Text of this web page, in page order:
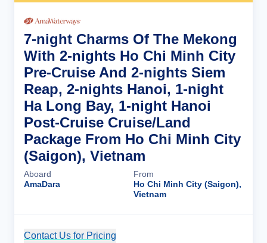
7-night Charms Of The Mekong
With 2-nights Ho Chi Minh City
Pre-Cruise And 2-nights Siem
Reap, 2-nights Hanoi, 1-night
Ha Long Bay, 1-night Hanoi
Post-Cruise Cruise/Land
Package From Ho Chi Minh City
(Saigon), Vietnam
Aboard
AmaDara
From
Ho Chi Minh City (Saigon),
Vietnam
Contact Us for Pricing